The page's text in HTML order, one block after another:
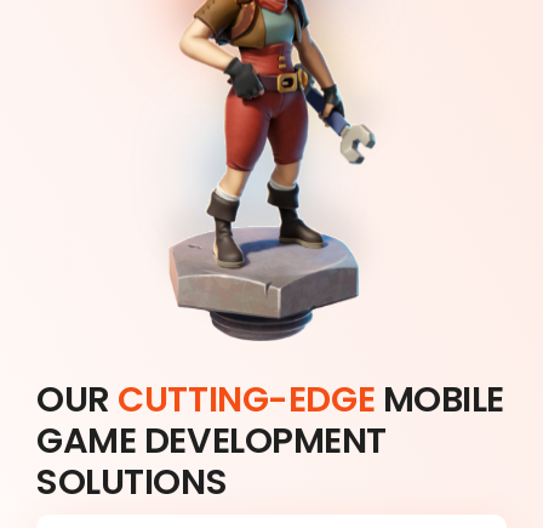
OUR CUTTING-EDGE MOBILE
GAME DEVELOPMENT
SOLUTIONS